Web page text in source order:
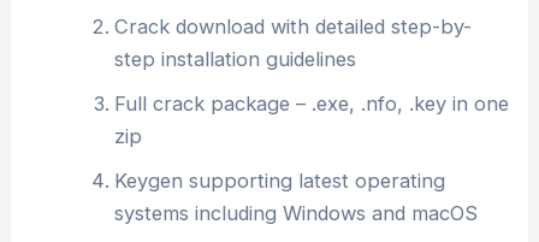
Crack download with detailed step-by-
step installation guidelines
Full crack package – .exe, .nfo, .key in one
zip
Keygen supporting latest operating
systems including Windows and macOS